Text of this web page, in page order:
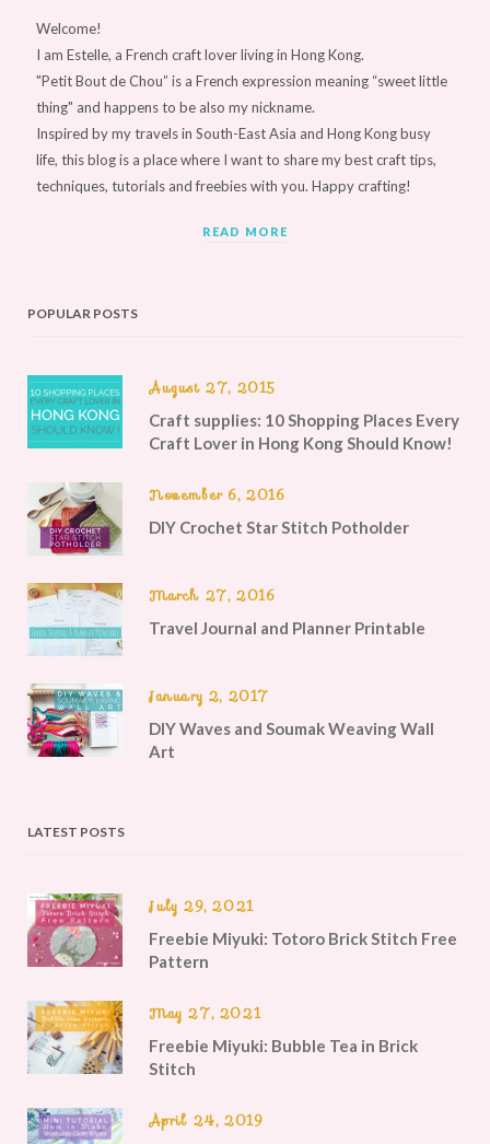
Welcome!
I am Estelle, a French craft lover living in Hong Kong.
"Petit Bout de Chou” is a French expression meaning “sweet little
thing" and happens to be also my nickname.
Inspired by my travels in South-East Asia and Hong Kong busy
life, this blog is a place where I want to share my best craft tips,
techniques, tutorials and freebies with you. Happy crafting!
READ MORE
POPULAR POSTS
August 27, 2015
Craft supplies: 10 Shopping Places Every
Craft Lover in Hong Kong Should Know!
November 6, 2016
DIY Crochet Star Stitch Potholder
March 27, 2016
Travel Journal and Planner Printable
January 2, 2017
DIY Waves and Soumak Weaving Wall
Art
LATEST POSTS
July 29, 2021
Freebie Miyuki: Totoro Brick Stitch Free
Pattern
May 27, 2021
Freebie Miyuki: Bubble Tea in Brick
Stitch
April 24, 2019